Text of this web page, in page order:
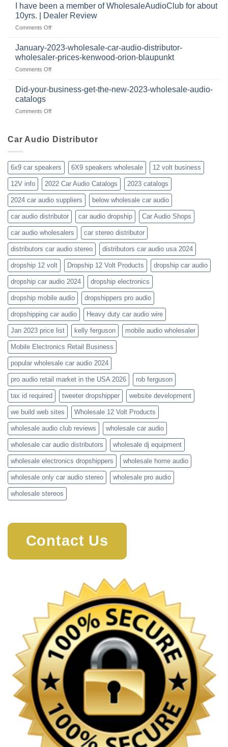
retail
12
2025
and
popular
2024
wholesale
audio
distributor
products
I have been a member of WholesaleAudioClub for about
10yrs. | Dealer Review
Comments Offon
have
a
member
WholesaleAudioClub
Review
January-2023-wholesale-car-audio-distributor-
wholesaler-prices-kenwood-orion-blaupunkt
Comments Offon
2023-
audio-
prices-
blaupunkt
Did-your-business-get-the-new-2023-wholesale-audio-
catalogs
Comments Offon
business-
new-
2023-
wholesale-
catalogs
Car Audio Distributor
6x9 car speakers 6X9 speakers wholesale 12 volt business
12V info 2022 Car Audio Catalogs 2023 catalogs
2024 car audio suppliers below wholesale car audio
car audio distributor car audio dropship Car Audio Shops
car audio wholesalers car stereo distributor
distributors car audio stereo distributors car audio usa 2024
dropship 12 volt Dropship 12 Volt Products dropship car audio
dropship car audio 2024 dropship electronics
dropship mobile audio dropshippers pro audio
dropshipping car audio Heavy duty car audio wire
Jan 2023 price list kelly ferguson mobile audio wholesaler
Mobile Electronics Retail Business
popular wholesale car audio 2024
pro audio retail market in the USA 2026 rob ferguson
tax id required tweeter dropshipper website development
we build web sites Wholesale 12 Volt Products
wholesale audio club reviews wholesale car audio
wholesale car audio distributors wholesale dj equipment
wholesale electronics dropshippers wholesale home audio
wholesale only car audio stereo wholesale pro audio
wholesale stereos
Contact Us